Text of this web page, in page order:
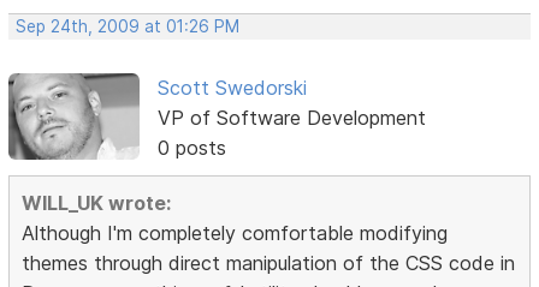
Sep 24th, 2009 at 01:26 PM
Scott Swedorski
VP of Software Development
0 posts
WILL_UK wrote:
Although I'm completely comfortable modifying
themes through direct manipulation of the CSS code in